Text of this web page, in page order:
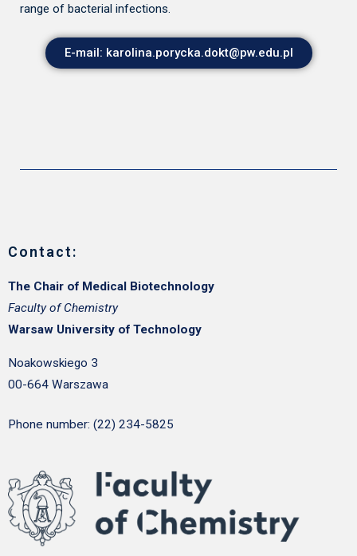
range of bacterial infections.
E-mail: karolina.porycka.dokt@pw.edu.pl
Contact:
The Chair of Medical Biotechnology
Faculty of Chemistry
Warsaw University of Technology
Noakowskiego 3
00-664 Warszawa
Phone number: (22) 234-5825